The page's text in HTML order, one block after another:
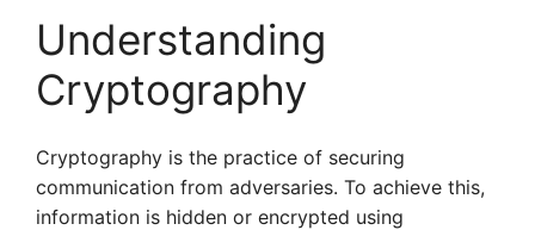
Understanding
Cryptography
Cryptography is the practice of securing
communication from adversaries. To achieve this,
information is hidden or encrypted using